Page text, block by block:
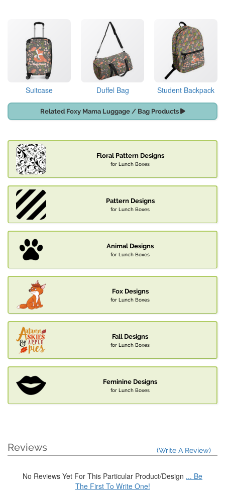
Suitcase Duffel Bag Student Backpack
Related Foxy Mama Luggage / Bag Products
Floral Pattern Designs
for Lunch Boxes
Pattern Designs
for Lunch Boxes
Animal Designs
for Lunch Boxes
Fox Designs
for Lunch Boxes
Fall Designs
for Lunch Boxes
Feminine Designs
for Lunch Boxes
Reviews (Write A Review)
No Reviews Yet For This Particular Product/Design ... Be
The First To Write One!